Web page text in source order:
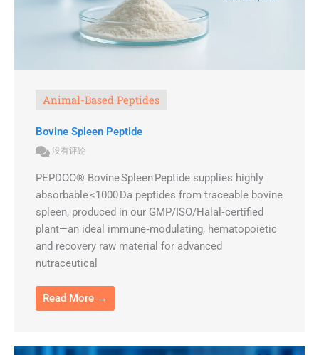
Animal-Based Peptides
Bovine Spleen Peptide
没有评论
PEPDOO® Bovine Spleen Peptide supplies highly
absorbable <1000 Da peptides from traceable bovine
spleen, produced in our GMP/ISO/Halal‑certified
plant—an ideal immune‑modulating, hematopoietic
and recovery raw material for advanced
nutraceutical
Read More →